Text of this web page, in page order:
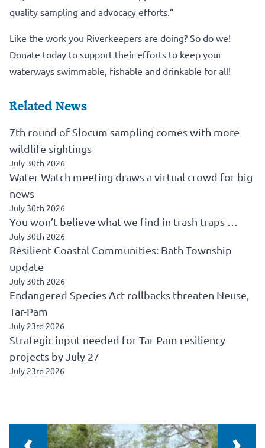
quality sampling and advocacy efforts.”
Like the work you Riverkeepers are doing? So do we!
Donate today to support their efforts to keep your
waterways swimmable, fishable and drinkable for all!
Related News
7th round of Slocum sampling comes with more
wildlife sightings
July 30th 2026
Water Watch meeting draws a virtual crowd for big
news
July 30th 2026
You won’t believe what we find in trash traps …
July 30th 2026
Resilient Coastal Communities: Bath Township
update
July 30th 2026
Endangered Species Act rollbacks threaten Neuse,
Tar-Pam
July 23rd 2026
Strategic input needed for Tar-Pam resiliency
projects by July 27
July 23rd 2026